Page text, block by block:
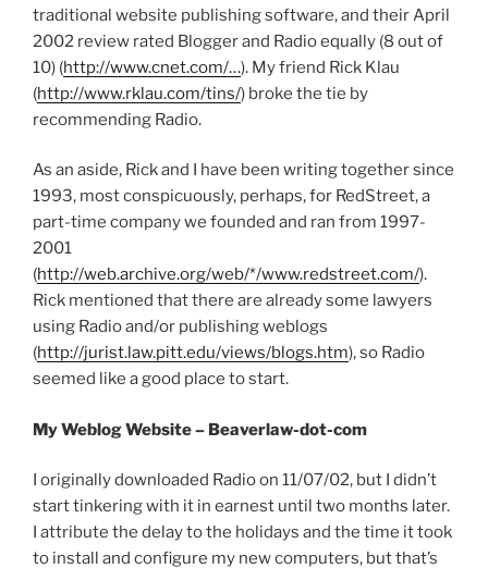
traditional website publishing software, and their April
2002 review rated Blogger and Radio equally (8 out of
10) (http://www.cnet.com/…). My friend Rick Klau
(http://www.rklau.com/tins/) broke the tie by
recommending Radio.
As an aside, Rick and I have been writing together since
1993, most conspicuously, perhaps, for RedStreet, a
part-time company we founded and ran from 1997-
2001
(http://web.archive.org/web/*/www.redstreet.com/).
Rick mentioned that there are already some lawyers
using Radio and/or publishing weblogs
(http://jurist.law.pitt.edu/views/blogs.htm), so Radio
seemed like a good place to start.
My Weblog Website – Beaverlaw-dot-com
I originally downloaded Radio on 11/07/02, but I didn’t
start tinkering with it in earnest until two months later.
I attribute the delay to the holidays and the time it took
to install and configure my new computers, but that’s